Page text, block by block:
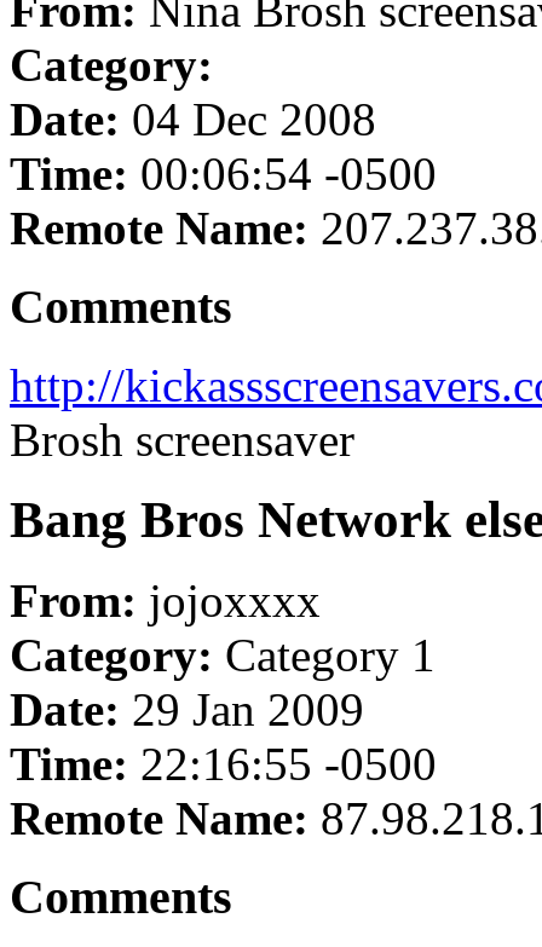
Category:
Date: 04 Dec 2008
Time: 00:06:54 -0500
Remote Name:
Comments
http://
Brosh screensaver
Bang Bros Network
From: jojoxxxx
Category: Category 1
Date: 29 Jan 2009
Time: 22:16:55 -0500
Remote Name:
Comments